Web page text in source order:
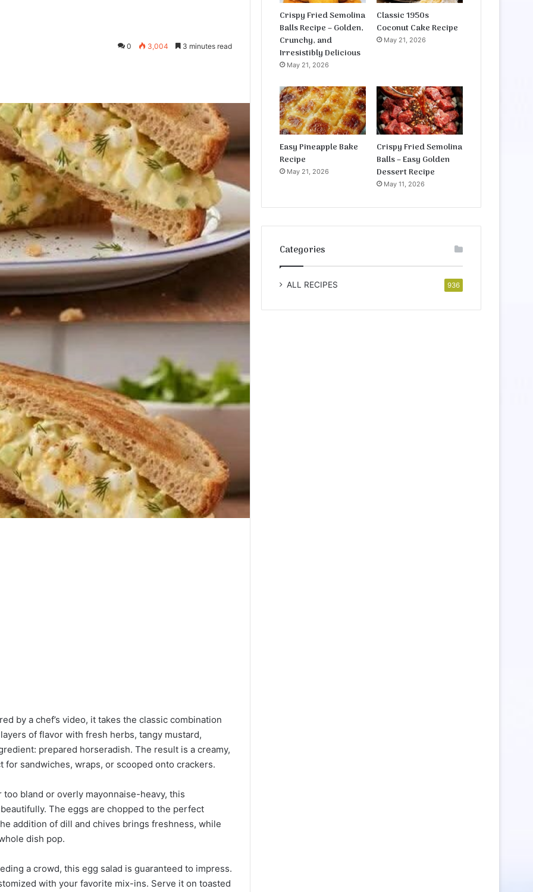
0 3,004 3 minutes read
by a chef’s video, it takes the classic combination
of flavor with fresh herbs, tangy mustard,
prepared horseradish. The result is a creamy,
for sandwiches, wraps, or scooped onto crackers.
bland or overly mayonnaise-heavy, this
The eggs are chopped to the perfect
addition of dill and chives brings freshness, while
dish pop.
a crowd, this egg salad is guaranteed to impress.
with your favorite mix-ins. Serve it on toasted
Crispy Fried Semolina
Balls Recipe – Golden,
Crunchy, and
Irresistibly Delicious
May 21, 2026
Classic 1950s
Coconut Cake Recipe
May 21, 2026
Easy Pineapple Bake
Recipe
May 21, 2026
Crispy Fried Semolina
Balls – Easy Golden
Dessert Recipe
May 11, 2026
Categories
ALL RECIPES 936